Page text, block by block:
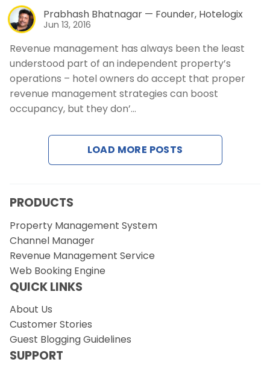
Prabhash Bhatnagar — Founder, Hotelogix
Jun 13, 2016
Revenue management has always been the least
understood part of an independent property’s
operations – hotel owners do accept that proper
revenue management strategies can boost
occupancy, but they don’…
LOAD MORE POSTS
PRODUCTS
Property Management System
Channel Manager
Revenue Management Service
Web Booking Engine
QUICK LINKS
About Us
Customer Stories
Guest Blogging Guidelines
SUPPORT